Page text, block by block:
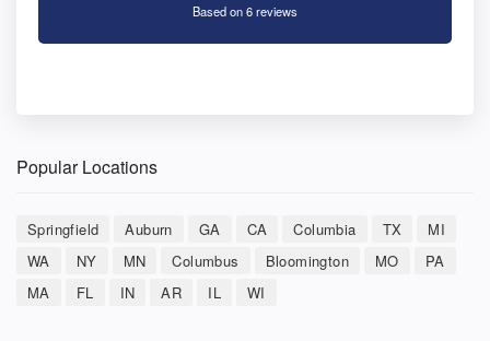
Based on 6 reviews
Popular Locations
Springfield Auburn GA CA Columbia TX
MI
WA
NY MN Columbus Bloomington MO
PA
MA
FL IN AR IL WI